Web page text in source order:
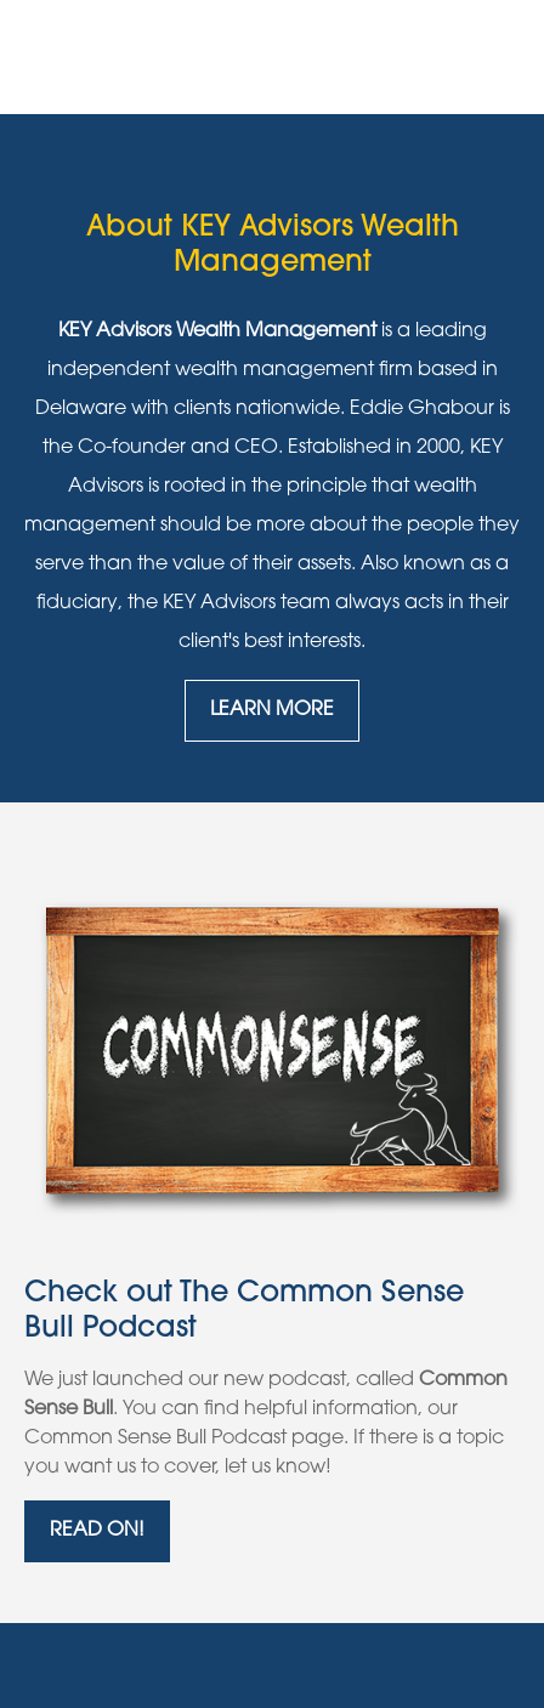
About KEY Advisors Wealth
Management
KEY Advisors Wealth Managementis a leading
independent wealth management firm based in
Delaware with clients nationwide. Eddie Ghabour is
the Co-founder and CEO. Established in 2000, KEY
Advisors is rooted in the principle that wealth
management should be more about the people they
serve than the value of their assets. Also known as a
fiduciary, the KEY Advisors team always acts in their
client's best interests.
LEARN MORE
Check out The Common Sense
Bull Podcast
We just launched our new podcast, called Common
Sense Bull. You can find helpful information, our
Common Sense Bull Podcast page. If there is a topic
you want us to cover, let us know!
READ ON!